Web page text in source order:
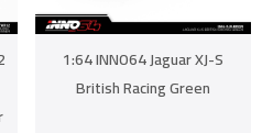
1:64 INNO64 Jaguar XJ-S
British Racing Green